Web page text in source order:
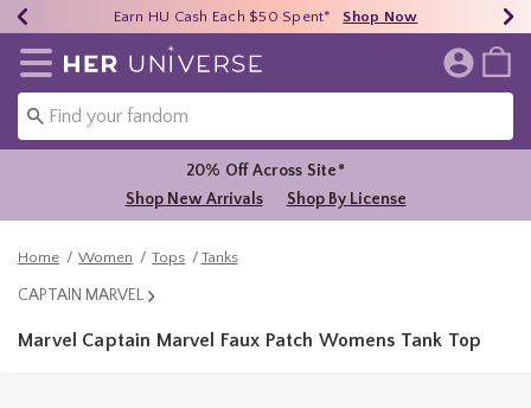
40% - 70% Off Clearance* Shop Now
Earn HU Cash Each $50 Spent* Shop Now
Free Shipping Over $75* Shop Now
Redirect to Her Universe Home Page
20% Off Across Site*
Shop New Arrivals
Shop By License
Home Women Tops Tanks
CAPTAIN MARVEL
Marvel Captain Marvel Faux Patch Womens Tank Top